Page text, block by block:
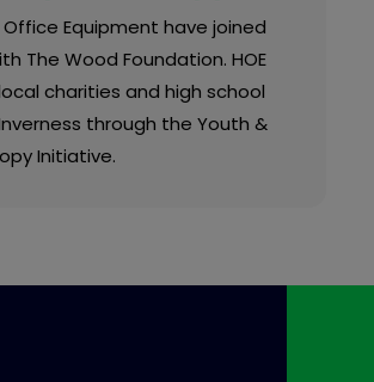
Office Equipment have joined
The Wood Foundation. HOE
charities and high school
through the Youth &
Initiative.